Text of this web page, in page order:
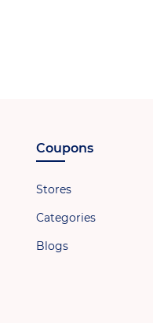
Coupons
Stores
Categories
Blogs